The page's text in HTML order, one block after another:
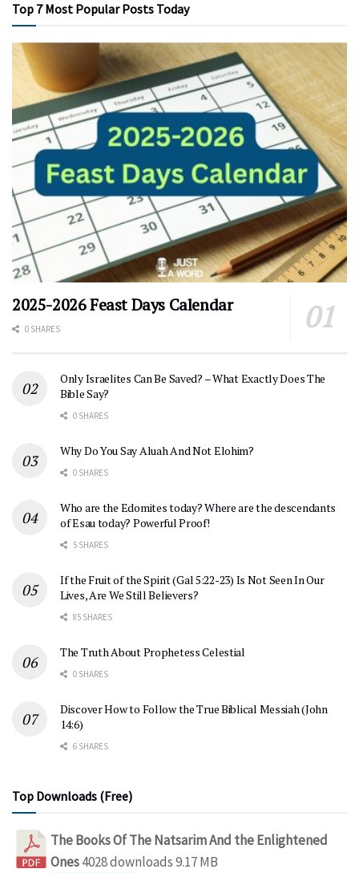
Top 7 Most Popular Posts Today
2025-2026 Feast Days Calendar
0 SHARES
Only Israelites Can Be Saved? – What Exactly Does The
Bible Say?
0 SHARES
Why Do You Say Aluah And Not Elohim?
0 SHARES
Who are the Edomites today? Where are the descendants
of Esau today? Powerful Proof!
5 SHARES
If the Fruit of the Spirit (Gal 5:22-23) Is Not Seen In Our
Lives, Are We Still Believers?
85 SHARES
The Truth About Prophetess Celestial
0 SHARES
Discover How to Follow the True Biblical Messiah (John
14:6)
6 SHARES
Top Downloads (Free)
The Books Of The Natsarim And the Enlightened
Ones4028 downloads9.17 MB